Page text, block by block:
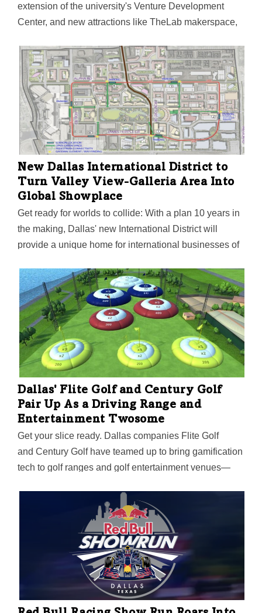
extension of the university's Venture Development
Center, and new attractions like TheLab makerspace,
premier tech hub in Texas."
New Dallas International District to
Turn Valley View-Galleria Area Into
Global Showplace
Get ready for worlds to collide: With a plan 10 years in
the making, Dallas' new International District will
provide a unique home for international businesses of
international festivals, community gatherings, and a
nearby PreK-12 STEAM International Academy being
built by the Dallas ISD. Funded by a public-private
partnership, the district is also a testing ground for
innovation with a civic smart zone and automated
people mover.
Dallas' Flite Golf and Century Golf
Pair Up As a Driving Range and
Entertainment Twosome
Get your slice ready. Dallas companies Flite Golf
and Century Golf have teamed up to bring gamification
tech to golf ranges and golf entertainment venues—
Topgolf, Drive Shack, and FedEx Office.